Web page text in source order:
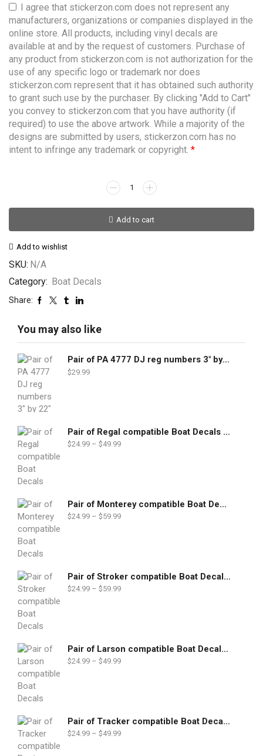
I agree that stickerzon.com does not represent any
manufacturers, organizations or companies displayed in the
online store. All products, including vinyl decals are
available at and by the request of customers. Purchase of
any product from stickerzon.com is not authorization for the
use of any specific logo or trademark nor does
stickerzon.com represent that it has obtained such authority
to grant such use by the purchaser. By clicking "Add to Cart"
you convey to stickerzon.com that you have authority (if
required) to use the above artwork. While a majority of the
designs are submitted by users, stickerzon.com has no
intent to infringe any trademark or copyright. *
Add to cart
Add to wishlist
SKU: N/A
Category: Boat Decals
Share:
You may also like
Pair of PA 4777 DJ reg numbers 3" by 22"
$29.99
Pair of Regal compatible Boat Decals set
$24.99 – $49.99
Pair of Monterey compatible Boat Decals set
$24.99 – $59.99
Pair of Stroker compatible Boat Decals set
$24.99 – $59.99
Pair of Larson compatible Boat Decals set
$24.99 – $49.99
Pair of Tracker compatible Boat Decals set
$24.99 – $49.99